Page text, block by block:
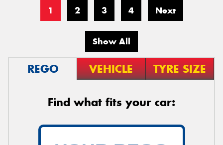
1 2 3 4 Next
Show All
REGO VEHICLE TYRE SIZE
Find what fits your car: